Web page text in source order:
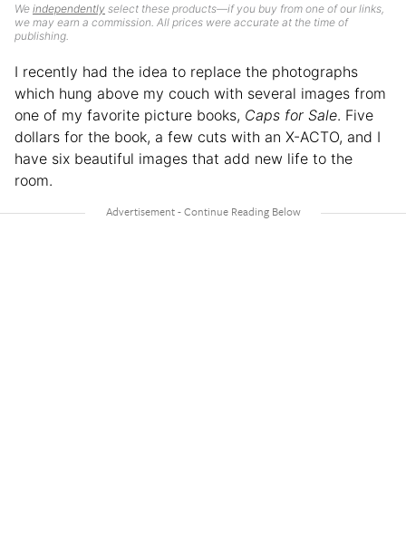
We independently select these products—if you buy from one of our links,
we may earn a commission. All prices were accurate at the time of
publishing.
I recently had the idea to replace the photographs
which hung above my couch with several images from
one of my favorite picture books, Caps for Sale. Five
dollars for the book, a few cuts with an X-ACTO, and I
have six beautiful images that add new life to the
room.